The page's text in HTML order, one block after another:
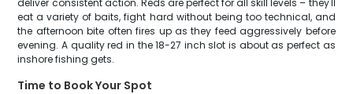
deliver consistent action. Reds are perfect for all skill levels – they'll
eat a variety of baits, fight hard without being too technical, and
the afternoon bite often fires up as they feed aggressively before
evening. A quality red in the 18-27 inch slot is about as perfect as
inshore fishing gets.
Time to Book Your Spot